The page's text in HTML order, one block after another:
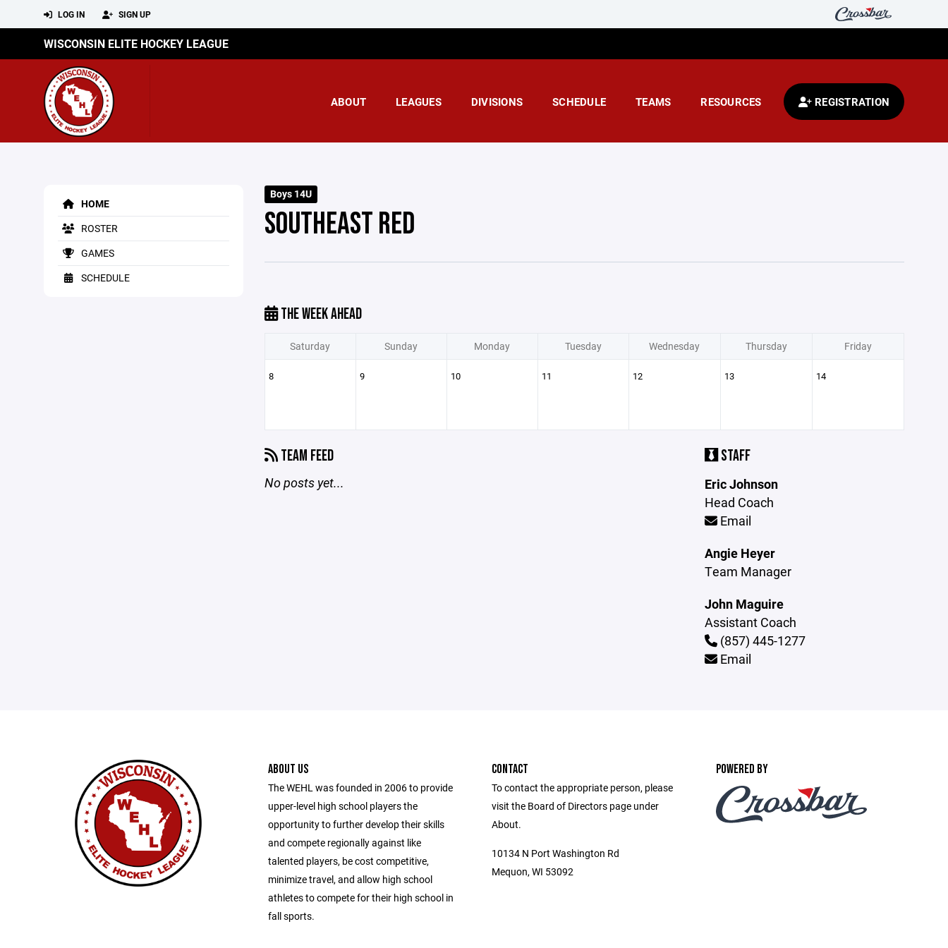
LOG IN SIGN UP
WISCONSIN ELITE HOCKEY LEAGUE
ABOUT LEAGUES DIVISIONS SCHEDULE TEAMS RESOURCES REGISTRATION
HOME
ROSTER
GAMES
SCHEDULE
Boys 14U
SOUTHEAST RED
THE WEEK AHEAD
Saturday Sunday Monday Tuesday Wednesday Thursday Friday
8 9 10 11 12 13 14
TEAM FEED
No posts yet...
STAFF
Eric Johnson
Head Coach
Email
Angie Heyer
Team Manager
John Maguire
Assistant Coach
(857) 445-1277
Email
ABOUT US
The WEHL was founded in 2006 to provide
upper-level high school players the
opportunity to further develop their skills
and compete regionally against like
talented players, be cost competitive,
minimize travel, and allow high school
athletes to compete for their high school in
fall sports.
CONTACT
To contact the appropriate person, please
visit the Board of Directors page under
About.
10134 N Port Washington Rd
Mequon, WI 53092
POWERED BY